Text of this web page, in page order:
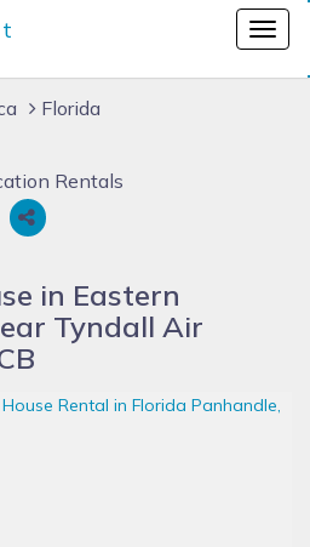
Florida
Rentals
in Eastern
Tyndall Air